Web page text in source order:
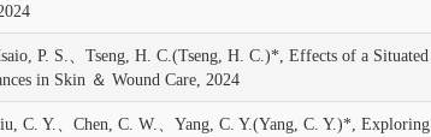
P. S.、Tseng, H. C.(Tseng, H. C.)*, Effects of a
in Skin ＆ Wound Care, 2024
C. Y.、Chen, C. W.、Yang, C. Y.(Yang, C. Y.)*,